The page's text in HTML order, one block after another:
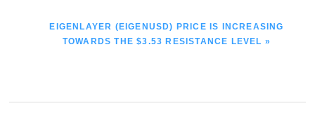
NEXT
POST:
EIGENLAYER (EIGENUSD) PRICE IS INCREASING
TOWARDS THE $3.53 RESISTANCE LEVEL »